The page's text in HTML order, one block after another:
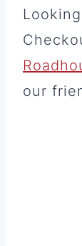
our